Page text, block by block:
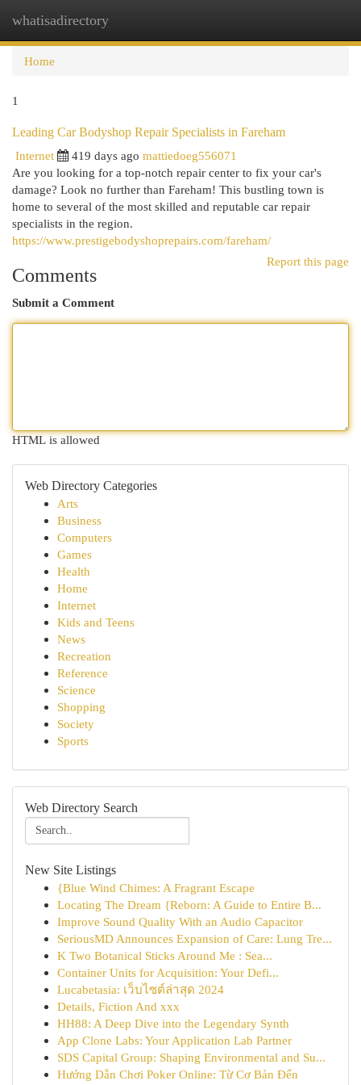
whatisadirectory
Home
1
Leading Car Bodyshop Repair Specialists in Fareham
Internet
419 days ago mattiedoeg556071
Are you looking for a top-notch repair center to fix your car's
damage? Look no further than Fareham! This bustling town is
home to several of the most skilled and reputable car repair
specialists in the region.
https://www.prestigebodyshoprepairs.com/fareham/
Report this page
Comments
Submit a Comment
HTML is allowed
Web Directory Categories
Arts
Business
Computers
Games
Health
Home
Internet
Kids and Teens
News
Recreation
Reference
Science
Shopping
Society
Sports
Web Directory Search
New Site Listings
{Blue Wind Chimes: A Fragrant Escape
Locating The Dream {Reborn: A Guide to Entire B...
Improve Sound Quality With an Audio Capacitor
SeriousMD Announces Expansion of Care: Lung Tre...
K Two Botanical Sticks Around Me : Sea...
Container Units for Acquisition: Your Defi...
Lucabetasia: เว็บไซต์ล่าสุด 2024
Details, Fiction And xxx
HH88: A Deep Dive into the Legendary Synth
App Clone Labs: Your Application Lab Partner
SDS Capital Group: Shaping Environmental and Su...
Hướng Dẫn Chơi Poker Online: Từ Cơ Bản Đến